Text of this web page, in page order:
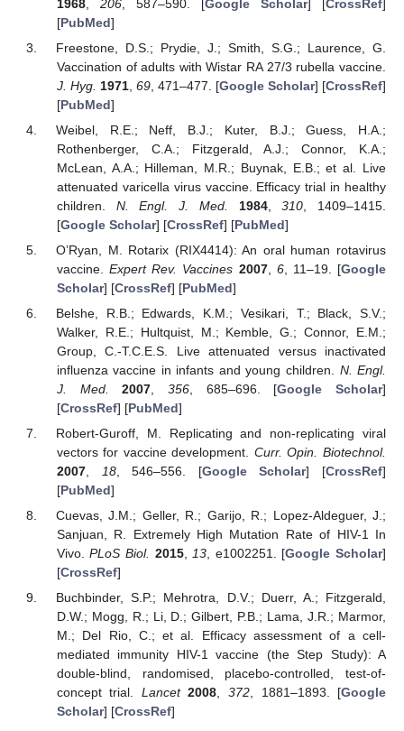
1968, 206, 587–590. [Google Scholar] [CrossRef]
[PubMed]
Freestone, D.S.; Prydie, J.; Smith, S.G.; Laurence, G.
Vaccination of adults with Wistar RA 27/3 rubella vaccine.
J. Hyg. 1971, 69, 471–477. [Google Scholar] [CrossRef]
[PubMed]
Weibel, R.E.; Neff, B.J.; Kuter, B.J.; Guess, H.A.;
Rothenberger, C.A.; Fitzgerald, A.J.; Connor, K.A.;
McLean, A.A.; Hilleman, M.R.; Buynak, E.B.; et al. Live
attenuated varicella virus vaccine. Efficacy trial in healthy
children. N. Engl. J. Med. 1984,310 , 1409–1415.
[Google Scholar] [CrossRef] [PubMed]
O’Ryan, M. Rotarix (RIX4414): An oral human rotavirus
vaccine.Expert Rev. Vaccines 2007, 6, 11–19. [Google
Scholar] [CrossRef] [PubMed]
Belshe, R.B.; Edwards, K.M.; Vesikari, T.; Black, S.V.;
Walker, R.E.; Hultquist, M.; Kemble, G.; Connor, E.M.;
Group, C.-T.C.E.S. Live attenuated versus inactivated
influenza vaccine in infants and young children. N. Engl.
J. Med.
2007 356, 685–696. [Google Scholar]
[CrossRef] [PubMed]
Robert-Guroff, M. Replicating and non-replicating viral
vectors for vaccine development. Curr. Opin. Biotechnol.
2007, 18, 546–556. [Google Scholar] [CrossRef]
[PubMed]
Cuevas, J.M.; Geller, R.; Garijo, R.; Lopez-Aldeguer, J.;
Sanjuan, R. Extremely High Mutation Rate of HIV-1 In
Vivo.PLoS Biol. 2015,13, e1002251. [Google Scholar]
[CrossRef]
Buchbinder, S.P.; Mehrotra, D.V.; Duerr, A.; Fitzgerald,
D.W.; Mogg, R.; Li, D.; Gilbert, P.B.; Lama, J.R.; Marmor,
M.; Del Rio, C.; et al. Efficacy assessment of a cell-
mediated immunity HIV-1 vaccine (the Step Study): A
double-blind, randomised, placebo-controlled, test-of-
concept trial. Lancet 2008, 372, 1881–1893. [Google
Scholar] [CrossRef]